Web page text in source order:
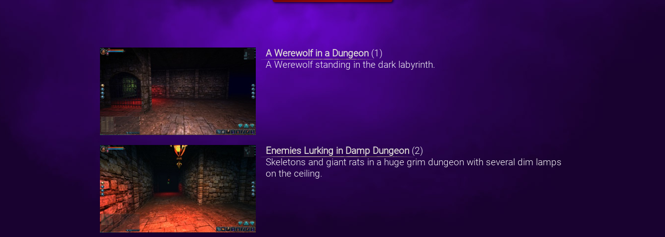
A Werewolf in a Dungeon(1)
A Werewolf standing in the dark labyrinth.
Enemies Lurking in Damp Dungeon(2)
Skeletons and giant rats in a huge grim dungeon with several dim lamps
on the ceiling.